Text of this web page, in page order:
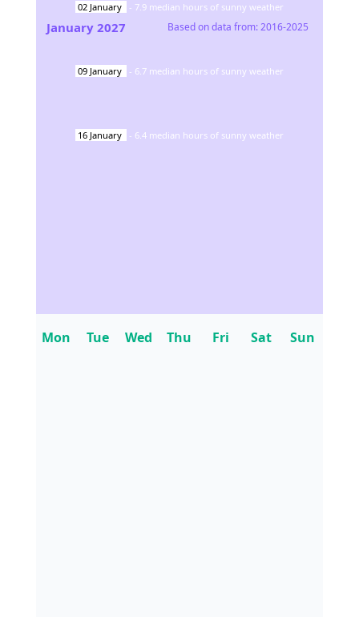
02 January - 7.9 median hours of sunny weather
09 January - 6.7 median hours of sunny weather
16 January - 6.4 median hours of sunny weather
January 2027 Based on data from:2016-2025
Mon Tue Wed Thu Fri Sat Sun